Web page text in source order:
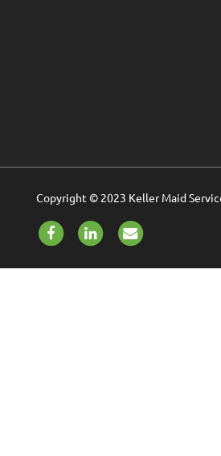
Copyright © 2023 Keller Maid